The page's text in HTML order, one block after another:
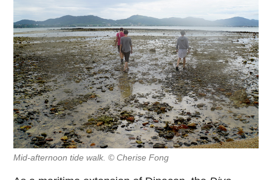
Mid-afternoon tide walk. © Cherise Fong